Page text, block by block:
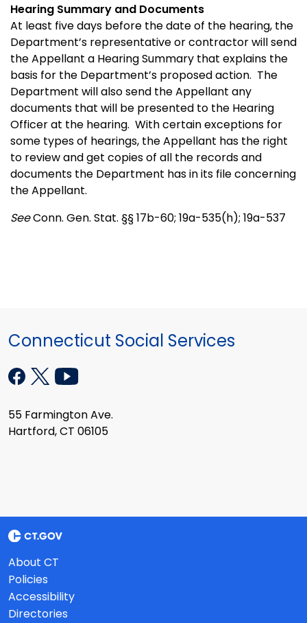
Hearing Summary and Documents
At least five days before the date of the hearing, the
Department’s representative or contractor will send
the Appellant a Hearing Summary that explains the
basis for the Department’s proposed action. The
Department will also send the Appellant any
documents that will be presented to the Hearing
Officer at the hearing. With certain exceptions for
some types of hearings, the Appellant has the right
to review and get copies of all the records and
documents the Department has in its file concerning
the Appellant.
SeeConn. Gen. Stat. §§ 17b-60; 19a-535(h); 19a-537
Connecticut Social Services
55 Farmington Ave.
Hartford, CT 06105
About CT
Policies
Accessibility
Directories